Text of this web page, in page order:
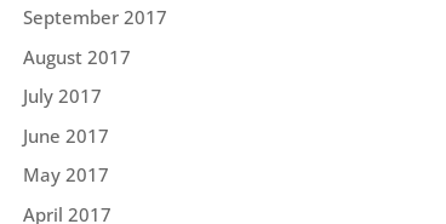
September 2017
August 2017
July 2017
June 2017
May 2017
April 2017